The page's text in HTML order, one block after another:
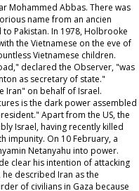
Mohammed Abbas. There was
name from an ancien
Pakistan. In 1978, Holbrooke
the Vietnamese on the eve of
Vietnamese children.
declared the Observer, "was
as secretary of state."
Iran" on behalf of Israel.
is the dark power assembled
Apart from the US, the
Israel, having recently killed
impunity. On 10 February, a
Netanyahu into power.
clear his intention of attacking
he described Iran as the
of civilians in Gaza because